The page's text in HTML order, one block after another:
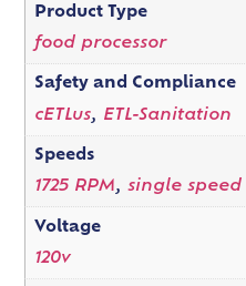
Product Type
food processor
Safety and Compliance
cETLus, ETL-Sanitation
Speeds
1725 RPM, single speed
Voltage
120v